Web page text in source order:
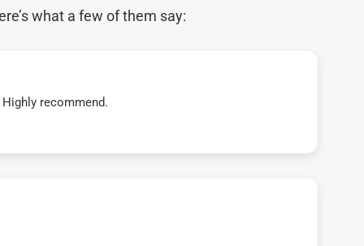
what a few of them say:
recommend.